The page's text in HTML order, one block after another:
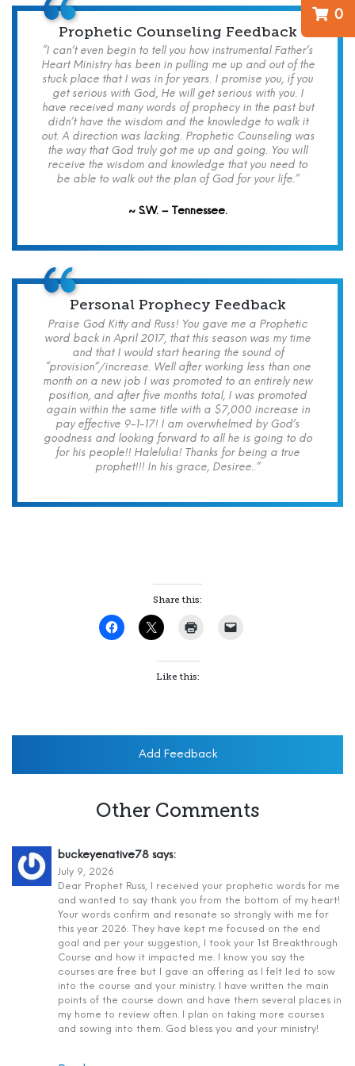
0
Prophetic Counseling Feedback
“I can’t even begin to tell you how instrumental Father’s
Heart Ministry has been in pulling me up and out of the
stuck place that I was in for years. I promise you, if you
get serious with God, He will get serious with you. I
have received many words of prophecy in the past but
didn’t have the wisdom and the knowledge to walk it
out. A direction was lacking. Prophetic Counseling was
the way that God truly got me up and going. You will
receive the wisdom and knowledge that you need to
be able to walk out the plan of God for your life.”
~ S.W. – Tennessee.
Personal Prophecy Feedback
Praise God Kitty and Russ! You gave me a Prophetic
word back in April 2017, that this season was my time
and that I would start hearing the sound of
“provision”/increase. Well after working less than one
month on a new job I was promoted to an entirely new
position, and after five months total, I was promoted
again within the same title with a $7,000 increase in
pay effective 9-1-17! I am overwhelmed by God’s
goodness and looking forward to all he is going to do
for his people!! Halelulia! Thanks for being a true
prophet!!! In his grace, Desiree..”
Share this:
Like this:
Add Feedback
Other Comments
buckeyenative78 says:
July 9, 2026
Dear Prophet Russ, I received your prophetic words for me
and wanted to say thank you from the bottom of my heart!
Your words confirm and resonate so strongly with me for
this year 2026. They have kept me focused on the end
goal and per your suggestion, I took your 1st Breakthrough
Course and how it impacted me. I know you say the
courses are free but I gave an offering as I felt led to sow
into the course and your ministry. I have written the main
points of the course down and have them several places in
my home to review often. I plan on taking more courses
and sowing into them. God bless you and your ministry!